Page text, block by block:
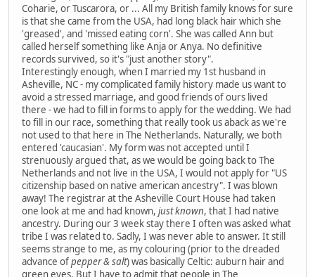
Coharie, or Tuscarora, or ... All my British family knows for sure
is that she came from the USA, had long black hair which she
'greased', and 'missed eating corn'. She was called Ann but
called herself something like Anja or Anya. No definitive
records survived, so it's "just another story".
Interestingly enough, when I married my 1st husband in
Asheville, NC - my complicated family history made us want to
avoid a stressed marriage, and good friends of ours lived
there - we had to fill in forms to apply for the wedding. We had
to fill in our race, something that really took us aback as we're
not used to that here in The Netherlands. Naturally, we both
entered 'caucasian'. My form was not accepted until I
strenuously argued that, as we would be going back to The
Netherlands and not live in the USA, I would not apply for "US
citizenship based on native american ancestry". I was blown
away! The registrar at the Asheville Court House had taken
one look at me and had known, just known, that I had native
ancestry. During our 3 week stay there I often was asked what
tribe I was related to. Sadly, I was never able to answer. It still
seems strange to me, as my colouring (prior to the dreaded
advance ofpepper & salt) was basically Celtic: auburn hair and
green eyes. But I have to admit that people in The